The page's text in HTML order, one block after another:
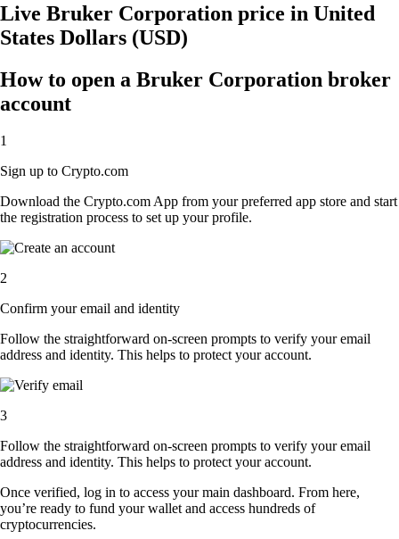
Live Bruker Corporation price in United
States Dollars (USD)
How to open a Bruker Corporation broker
account
1
Sign up to Crypto.com
Download the Crypto.com App from your preferred app store and start
the registration process to set up your profile.
2
Confirm your email and identity
Follow the straightforward on-screen prompts to verify your email
address and identity. This helps to protect your account.
3
Follow the straightforward on-screen prompts to verify your email
address and identity. This helps to protect your account.
Once verified, log in to access your main dashboard. From here,
you’re ready to fund your wallet and access hundreds of
cryptocurrencies.